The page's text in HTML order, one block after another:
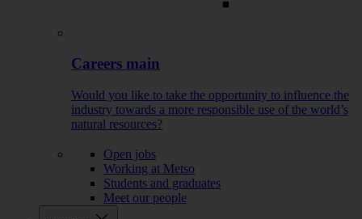
Careers main
Would you like to take the opportunity to influence the
industry towards a more responsible use of the world’s
natural resources?
Open jobs
Working at Metso
Students and graduates
Meet our people